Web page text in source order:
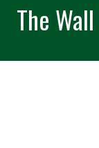
The Wall